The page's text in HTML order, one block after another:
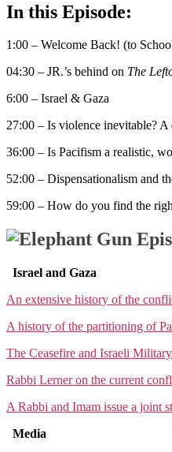
In this Episode:
1:00 – Welcome Back! (to
04:30 – JR.’s behind on The
6:00 – Israel & Gaza
27:00 – Is violence inevitable? A
36:00 – Is Pacifism a realistic,
52:00 – Dispensationalism and
59:00 – How do you find the
Israel and Gaza
An extensive history of the
A history of the partitioning of
The Ceasefire and Israeli
Rabbi Lerner on the current
A Rabbi and Imam issue a joint
Media